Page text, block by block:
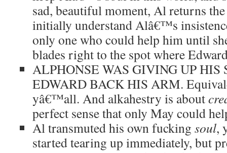
sad, beautiful moment, Al returns
initially understand Alâ€™s
only one who could help him until
blades right to the spot where
ALPHONSE WAS GIVING UP HIS
EDWARD BACK HIS ARM.
yâ€™all. And alkahestry is about
perfect sense that only May could
Al transmuted his own fucking soul,
started tearing up immediately, but